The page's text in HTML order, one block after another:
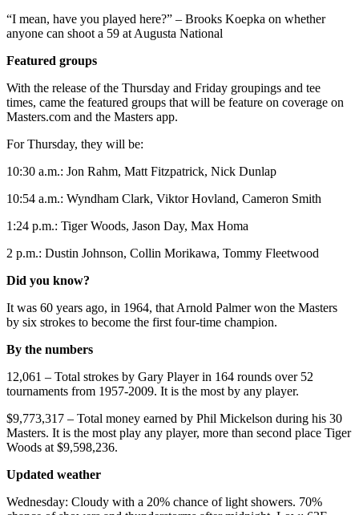
“I mean, have you played here?” – Brooks Koepka on whether
anyone can shoot a 59 at Augusta National
Featured groups
With the release of the Thursday and Friday groupings and tee
times, came the featured groups that will be feature on coverage on
Masters.com and the Masters app.
For Thursday, they will be:
10:30 a.m.: Jon Rahm, Matt Fitzpatrick, Nick Dunlap
10:54 a.m.: Wyndham Clark, Viktor Hovland, Cameron Smith
1:24 p.m.: Tiger Woods, Jason Day, Max Homa
2 p.m.: Dustin Johnson, Collin Morikawa, Tommy Fleetwood
Did you know?
It was 60 years ago, in 1964, that Arnold Palmer won the Masters
by six strokes to become the first four-time champion.
By the numbers
12,061 – Total strokes by Gary Player in 164 rounds over 52
tournaments from 1957-2009. It is the most by any player.
$9,773,317 – Total money earned by Phil Mickelson during his 30
Masters. It is the most play any player, more than second place Tiger
Woods at $9,598,236.
Updated weather
Wednesday: Cloudy with a 20% chance of light showers. 70%